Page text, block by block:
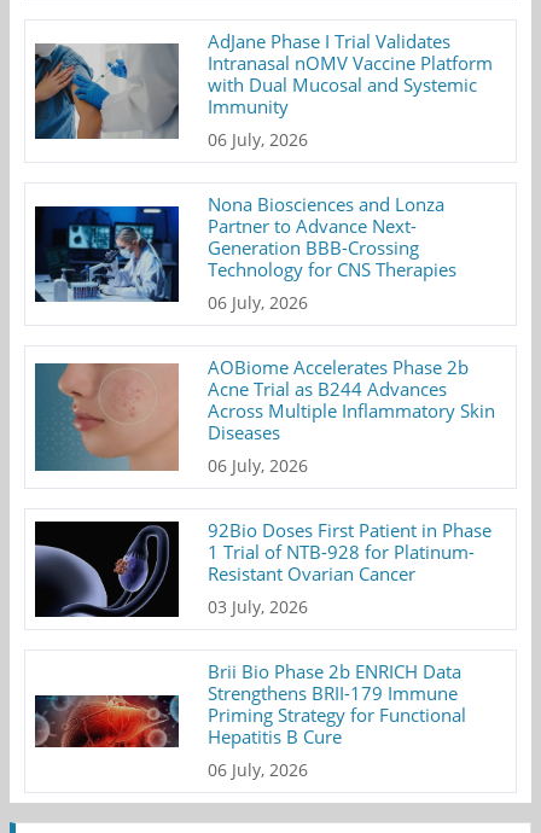
AdJane Phase I Trial Validates
Intranasal nOMV Vaccine Platform
with Dual Mucosal and Systemic
Immunity
06 July, 2026
Nona Biosciences and Lonza
Partner to Advance Next-
Generation BBB-Crossing
Technology for CNS Therapies
06 July, 2026
AOBiome Accelerates Phase 2b
Acne Trial as B244 Advances
Across Multiple Inflammatory Skin
Diseases
06 July, 2026
92Bio Doses First Patient in Phase
1 Trial of NTB-928 for Platinum-
Resistant Ovarian Cancer
03 July, 2026
Brii Bio Phase 2b ENRICH Data
Strengthens BRII-179 Immune
Priming Strategy for Functional
Hepatitis B Cure
06 July, 2026